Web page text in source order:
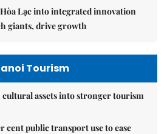
Lạc into integrated innovation
giants, drive growth
Tourism
cultural assets into stronger tourism
cent public transport use to ease